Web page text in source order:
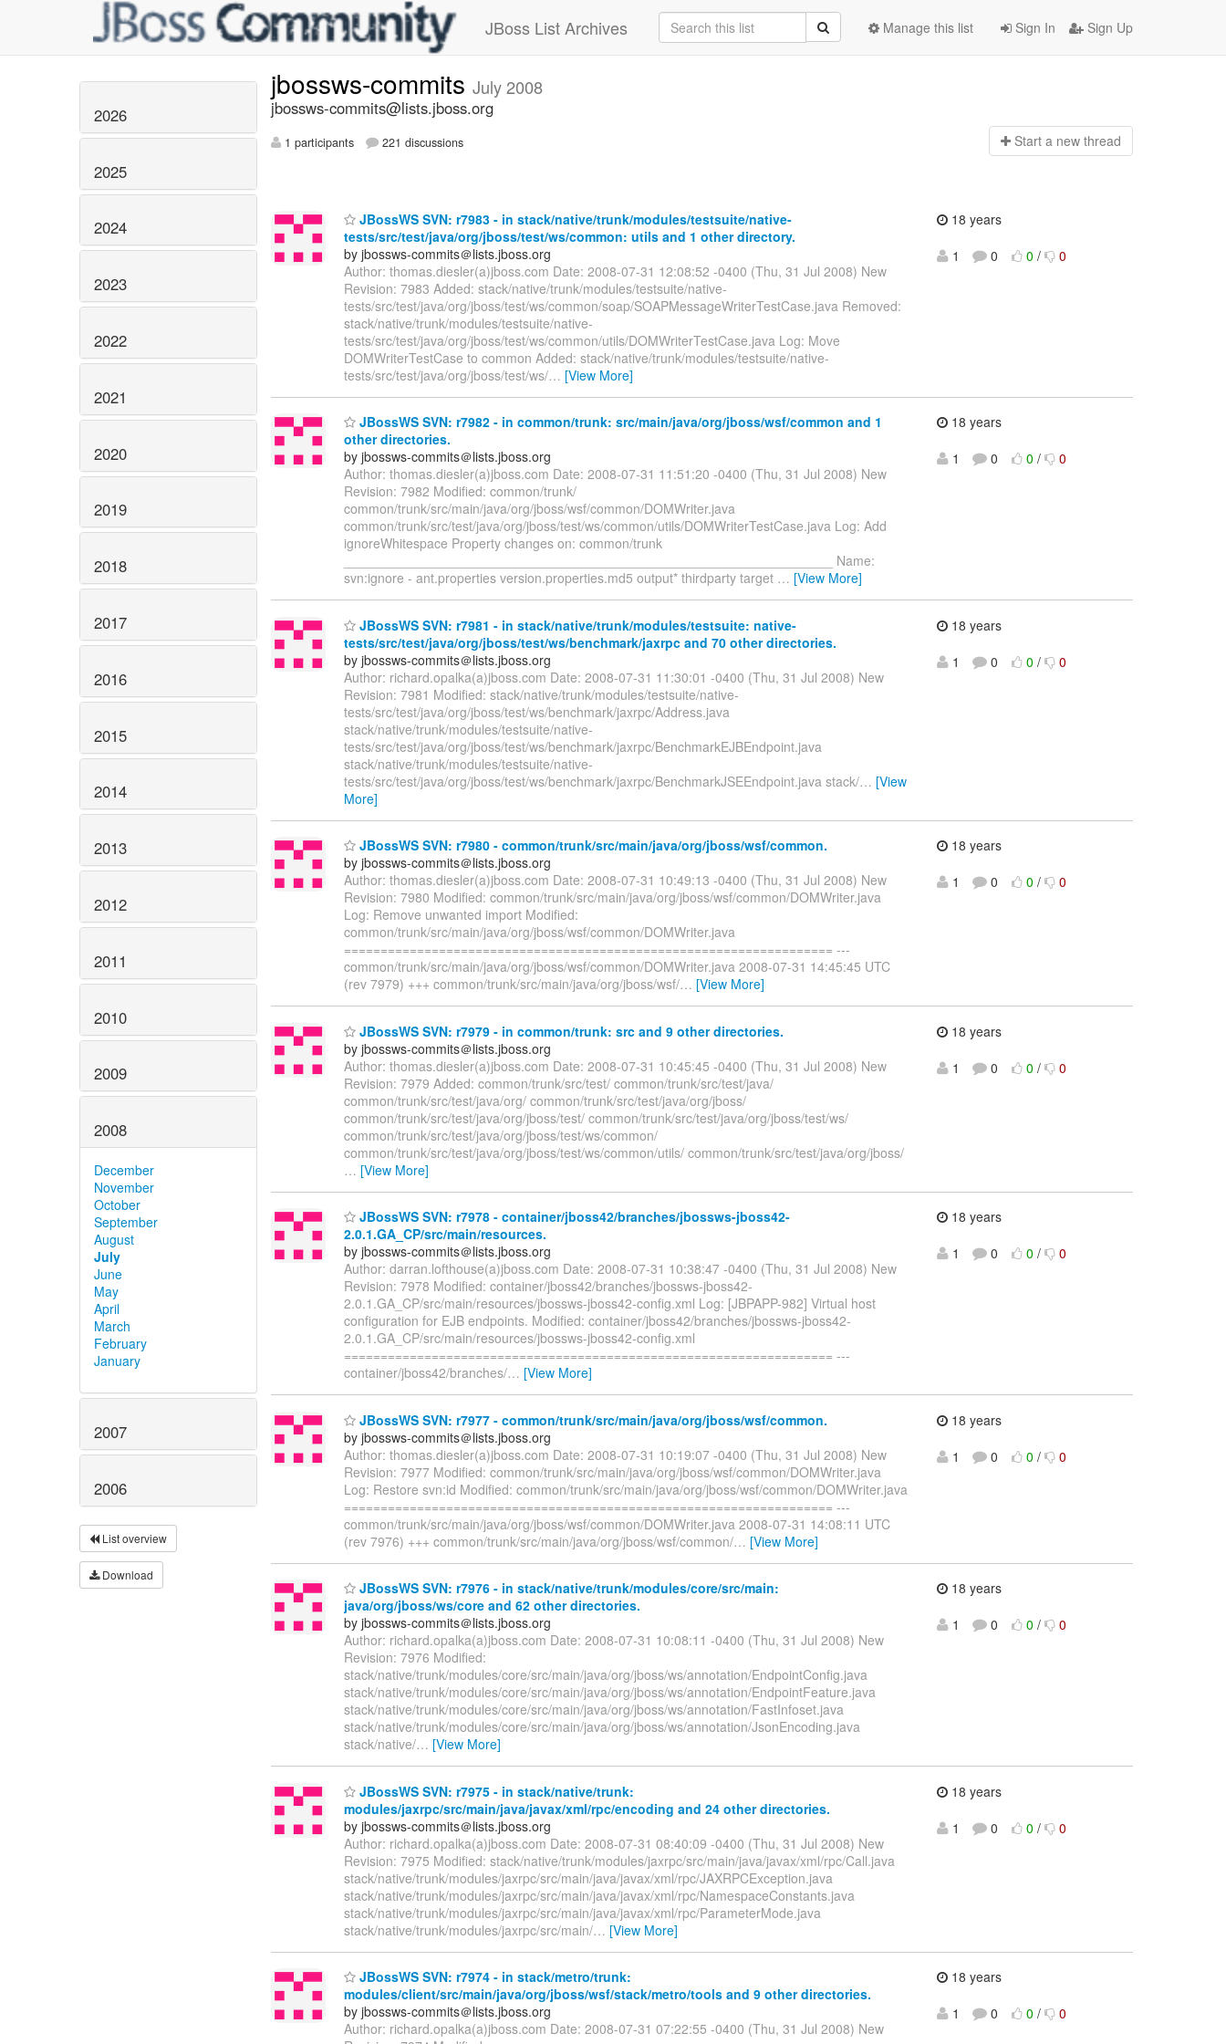
JBoss List Archives Sign In Sign Up
Manage this list
2026
2025
2024
2023
2022
2021
2020
2019
2018
2017
2016
2015
2014
2013
2012
2011
2010
2009
2008
December
November
October
September
August
July
June
May
April
March
February
January
2007
2006
List overview
Download
jbossws-commits July 2008
jbossws-commits@lists.jboss.org
1 participants 221 discussions Start a new thread
JBossWS SVN: r7983 - in stack/native/trunk/modules/testsuite/native-
tests/src/test/java/org/jboss/test/ws/common: utils and 1 other directory.
by jbossws-commits＠lists.jboss.org
Author: thomas.diesler(a)jboss.com Date: 2008-07-31 12:08:52 -0400 (Thu, 31 Jul 2008) New
Revision: 7983 Added: stack/native/trunk/modules/testsuite/native-
tests/src/test/java/org/jboss/test/ws/common/soap/SOAPMessageWriterTestCase.java Removed:
stack/native/trunk/modules/testsuite/native-
tests/src/test/java/org/jboss/test/ws/common/utils/DOMWriterTestCase.java Log: Move
DOMWriterTestCase to common Added: stack/native/trunk/modules/testsuite/native-
tests/src/test/java/org/jboss/test/ws/… [View More]
18 years
1
0 0 / 0
JBossWS SVN: r7982 - in common/trunk: src/main/java/org/jboss/wsf/common and 1
other directories.
by jbossws-commits＠lists.jboss.org
Author: thomas.diesler(a)jboss.com Date: 2008-07-31 11:51:20 -0400 (Thu, 31 Jul 2008) New
Revision: 7982 Modified: common/trunk/
common/trunk/src/main/java/org/jboss/wsf/common/DOMWriter.java
common/trunk/src/test/java/org/jboss/test/ws/common/utils/DOMWriterTestCase.java Log: Add
ignoreWhitespace Property changes on: common/trunk
___________________________________________________________________ Name:
svn:ignore - ant.properties version.properties.md5 output* thirdparty target … [View More]
18 years
1
0 0 / 0
JBossWS SVN: r7981 - in stack/native/trunk/modules/testsuite: native-
tests/src/test/java/org/jboss/test/ws/benchmark/jaxrpc and 70 other directories.
by jbossws-commits＠lists.jboss.org
Author: richard.opalka(a)jboss.com Date: 2008-07-31 11:30:01 -0400 (Thu, 31 Jul 2008) New
Revision: 7981 Modified: stack/native/trunk/modules/testsuite/native-
tests/src/test/java/org/jboss/test/ws/benchmark/jaxrpc/Address.java
stack/native/trunk/modules/testsuite/native-
tests/src/test/java/org/jboss/test/ws/benchmark/jaxrpc/BenchmarkEJBEndpoint.java
stack/native/trunk/modules/testsuite/native-
tests/src/test/java/org/jboss/test/ws/benchmark/jaxrpc/BenchmarkJSEEndpoint.java stack/… [View
More]
18 years
1
0 0 / 0
JBossWS SVN: r7980 - common/trunk/src/main/java/org/jboss/wsf/common.
by jbossws-commits＠lists.jboss.org
Author: thomas.diesler(a)jboss.com Date: 2008-07-31 10:49:13 -0400 (Thu, 31 Jul 2008) New
Revision: 7980 Modified: common/trunk/src/main/java/org/jboss/wsf/common/DOMWriter.java
Log: Remove unwanted import Modified:
common/trunk/src/main/java/org/jboss/wsf/common/DOMWriter.java
=================================================================== ---
common/trunk/src/main/java/org/jboss/wsf/common/DOMWriter.java 2008-07-31 14:45:45 UTC
(rev 7979) +++ common/trunk/src/main/java/org/jboss/wsf/… [View More]
18 years
1
0 0 / 0
JBossWS SVN: r7979 - in common/trunk: src and 9 other directories.
by jbossws-commits＠lists.jboss.org
Author: thomas.diesler(a)jboss.com Date: 2008-07-31 10:45:45 -0400 (Thu, 31 Jul 2008) New
Revision: 7979 Added: common/trunk/src/test/ common/trunk/src/test/java/
common/trunk/src/test/java/org/ common/trunk/src/test/java/org/jboss/
common/trunk/src/test/java/org/jboss/test/ common/trunk/src/test/java/org/jboss/test/ws/
common/trunk/src/test/java/org/jboss/test/ws/common/
common/trunk/src/test/java/org/jboss/test/ws/common/utils/ common/trunk/src/test/java/org/jboss/
… [View More]
18 years
1
0 0 / 0
JBossWS SVN: r7978 - container/jboss42/branches/jbossws-jboss42-
2.0.1.GA_CP/src/main/resources.
by jbossws-commits＠lists.jboss.org
Author: darran.lofthouse(a)jboss.com Date: 2008-07-31 10:38:47 -0400 (Thu, 31 Jul 2008) New
Revision: 7978 Modified: container/jboss42/branches/jbossws-jboss42-
2.0.1.GA_CP/src/main/resources/jbossws-jboss42-config.xml Log: [JBPAPP-982] Virtual host
configuration for EJB endpoints. Modified: container/jboss42/branches/jbossws-jboss42-
2.0.1.GA_CP/src/main/resources/jbossws-jboss42-config.xml
=================================================================== ---
container/jboss42/branches/… [View More]
18 years
1
0 0 / 0
JBossWS SVN: r7977 - common/trunk/src/main/java/org/jboss/wsf/common.
by jbossws-commits＠lists.jboss.org
Author: thomas.diesler(a)jboss.com Date: 2008-07-31 10:19:07 -0400 (Thu, 31 Jul 2008) New
Revision: 7977 Modified: common/trunk/src/main/java/org/jboss/wsf/common/DOMWriter.java
Log: Restore svn:id Modified: common/trunk/src/main/java/org/jboss/wsf/common/DOMWriter.java
=================================================================== ---
common/trunk/src/main/java/org/jboss/wsf/common/DOMWriter.java 2008-07-31 14:08:11 UTC
(rev 7976) +++ common/trunk/src/main/java/org/jboss/wsf/common/… [View More]
18 years
1
0 0 / 0
JBossWS SVN: r7976 - in stack/native/trunk/modules/core/src/main:
java/org/jboss/ws/core and 62 other directories.
by jbossws-commits＠lists.jboss.org
Author: richard.opalka(a)jboss.com Date: 2008-07-31 10:08:11 -0400 (Thu, 31 Jul 2008) New
Revision: 7976 Modified:
stack/native/trunk/modules/core/src/main/java/org/jboss/ws/annotation/EndpointConfig.java
stack/native/trunk/modules/core/src/main/java/org/jboss/ws/annotation/EndpointFeature.java
stack/native/trunk/modules/core/src/main/java/org/jboss/ws/annotation/FastInfoset.java
stack/native/trunk/modules/core/src/main/java/org/jboss/ws/annotation/JsonEncoding.java
stack/native/… [View More]
18 years
1
0 0 / 0
JBossWS SVN: r7975 - in stack/native/trunk:
modules/jaxrpc/src/main/java/javax/xml/rpc/encoding and 24 other directories.
by jbossws-commits＠lists.jboss.org
Author: richard.opalka(a)jboss.com Date: 2008-07-31 08:40:09 -0400 (Thu, 31 Jul 2008) New
Revision: 7975 Modified: stack/native/trunk/modules/jaxrpc/src/main/java/javax/xml/rpc/Call.java
stack/native/trunk/modules/jaxrpc/src/main/java/javax/xml/rpc/JAXRPCException.java
stack/native/trunk/modules/jaxrpc/src/main/java/javax/xml/rpc/NamespaceConstants.java
stack/native/trunk/modules/jaxrpc/src/main/java/javax/xml/rpc/ParameterMode.java
stack/native/trunk/modules/jaxrpc/src/main/… [View More]
18 years
1
0 0 / 0
JBossWS SVN: r7974 - in stack/metro/trunk:
modules/client/src/main/java/org/jboss/wsf/stack/metro/tools and 9 other directories.
by jbossws-commits＠lists.jboss.org
Author: richard.opalka(a)jboss.com Date: 2008-07-31 07:22:55 -0400 (Thu, 31 Jul 2008) New
18 years
1
0 0 / 0